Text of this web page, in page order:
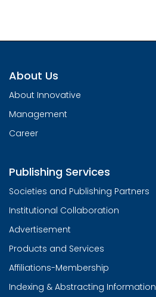
About Us
About Innovative
Management
Career
Publishing Services
Societies and Publishing Partners
Institutional Collaboration
Advertisement
Products and Services
Affiliations-Membership
Indexing & Abstracting Information